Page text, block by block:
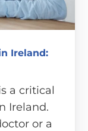
Ireland:
a critical
Ireland.
or a